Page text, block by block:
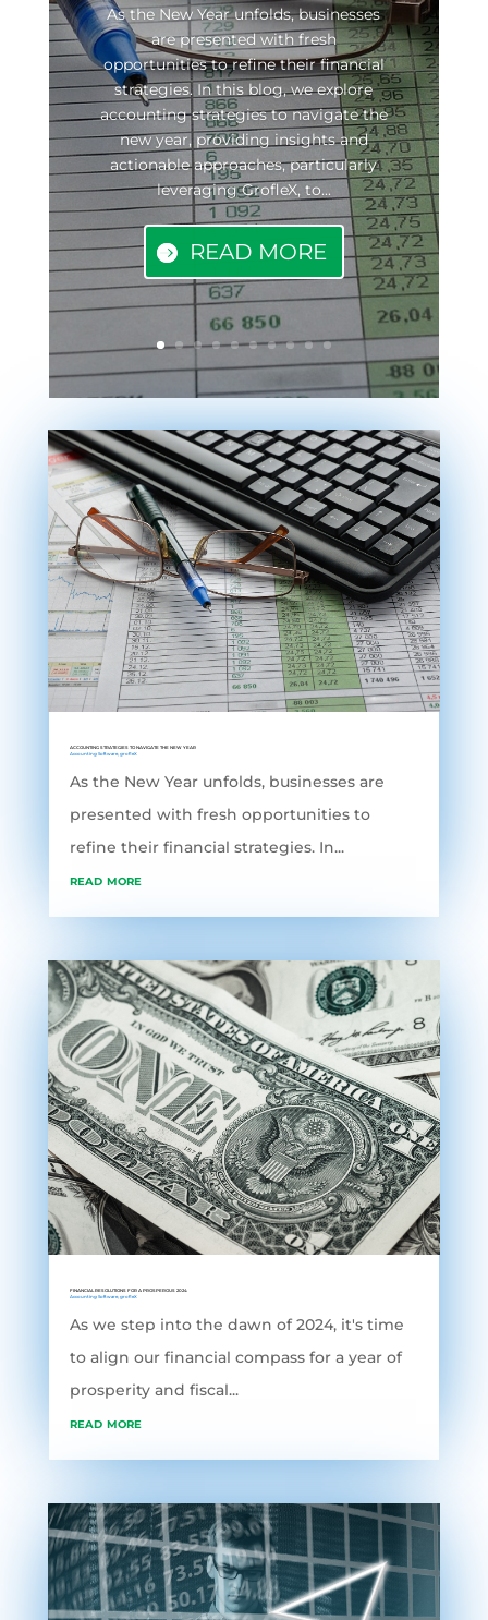
As the New Year unfolds, businesses
are presented with fresh
opportunities to refine their financial
strategies. In this blog, we explore
accounting strategies to navigate the
new year, providing insights and
actionable approaches, particularly
leveraging GrofleX, to...
READ MORE
ACCOUNTING STRATEGIES TO NAVIGATE THE NEW YEAR
Accounting Software, grofleX
As the New Year unfolds, businesses are
presented with fresh opportunities to
refine their financial strategies. In...
read more
FINANCIAL RESOLUTIONS FOR A PROSPEROUS 2024
Accounting Software, grofleX
As we step into the dawn of 2024, it's time
to align our financial compass for a year of
prosperity and fiscal...
read more